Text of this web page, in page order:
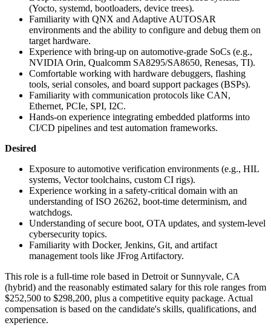
(Yocto, systemd, bootloaders, device trees).
Familiarity with QNX and Adaptive AUTOSAR
environments and the ability to configure and debug them on
target hardware.
Experience with bring-up on automotive-grade SoCs (e.g.,
NVIDIA Orin, Qualcomm SA8295/SA8650, Renesas, TI).
Comfortable working with hardware debuggers, flashing
tools, serial consoles, and board support packages (BSPs).
Familiarity with communication protocols like CAN,
Ethernet, PCIe, SPI, I2C.
Hands-on experience integrating embedded platforms into
CI/CD pipelines and test automation frameworks.
Desired
Exposure to automotive verification environments (e.g., HIL
systems, Vector toolchains, custom CI rigs).
Experience working in a safety-critical domain with an
understanding of ISO 26262, boot-time determinism, and
watchdogs.
Understanding of secure boot, OTA updates, and system-level
cybersecurity topics.
Familiarity with Docker, Jenkins, Git, and artifact
management tools like JFrog Artifactory.
This role is a full-time role based in Detroit or Sunnyvale, CA
(hybrid) and the reasonably estimated salary for this role ranges from
$252,500 to $298,200, plus a competitive equity package. Actual
compensation is based on the candidate's skills, qualifications, and
experience.